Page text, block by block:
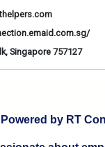
Singapore 757127
by RT